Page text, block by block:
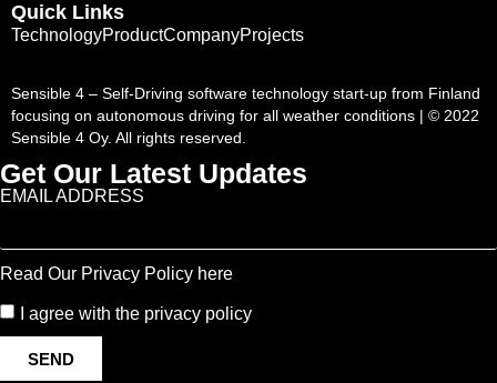
Quick Links
TechnologyProductCompanyProjects
Sensible 4 – Self-Driving software technology start-up from Finland
focusing on autonomous driving for all weather conditions | © 2022
Sensible 4 Oy. All rights reserved.
Get Our Latest Updates
EMAIL ADDRESS
Read Our Privacy Policy here
I agree with the privacy policy
SEND